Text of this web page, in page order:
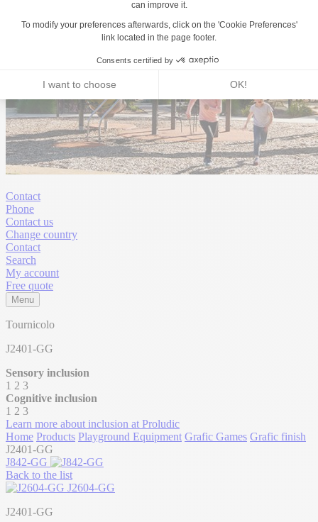
Contact
Phone
Contact us
Change country
Contact
Search
My account
Free quote
Menu
Tournicolo
J2401-GG
Sensory inclusion
1 2 3
Cognitive inclusion
1 2 3
Learn more about inclusion at Proludic
Home Products Playground Equipment Grafic Games Grafic finish
J2401-GG
J842-GG
Back to the list
J2604-GG
J2401-GG